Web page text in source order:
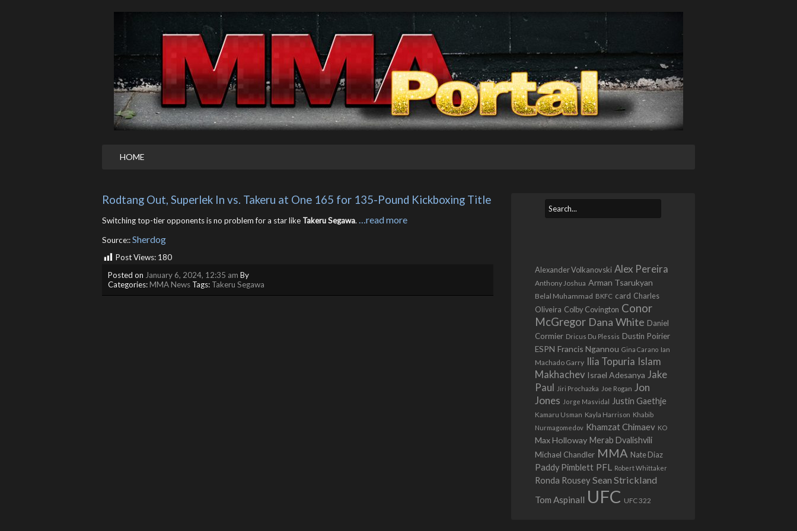
HOME
Rodtang Out, Superlek In vs. Takeru at One 165 for 135-Pound Kickboxing Title
Switching top-tier opponents is no problem for a star like Takeru Segawa.…read more
Source::Sherdog
Post Views: 180
Posted on January 6, 2024, 12:35 am By
Categories:MMA News Tags: Takeru Segawa
Alexander Volkanovski Alex Pereira
Anthony Joshua Arman Tsarukyan
Belal Muhammad BKFC card Charles
Oliveira Colby Covington Conor
McGregor Dana White Daniel
Cormier Dricus Du Plessis Dustin Poirier
ESPN Francis Ngannou Gina Carano Ian
Machado Garry Ilia Topuria Islam
Makhachev Israel Adesanya Jake
Paul
Jiri Prochazka Joe Rogan Jon
Jones Jorge Masvidal Justin Gaethje
Kamaru Usman Kayla Harrison Khabib
Nurmagomedov Khamzat Chimaev KO
Max Holloway Merab Dvalishvili
Michael Chandler MMA Nate Diaz
Paddy Pimblett PFL Robert Whittaker
Ronda Rousey Sean Strickland
Tom Aspinall UFC UFC 322